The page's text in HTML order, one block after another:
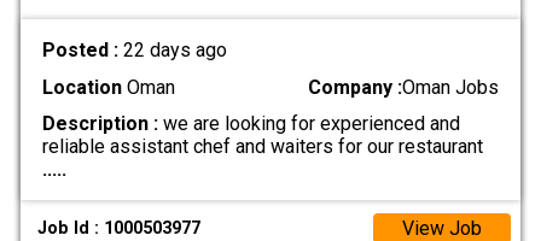
Posted : 22 days ago
LocationOman Company :Oman Jobs
Description :we are looking for experienced and
reliable assistant chef and waiters for our restaurant
.....
Job Id : 1000503977 View Job